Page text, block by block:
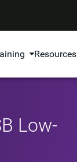
Resources
Low-